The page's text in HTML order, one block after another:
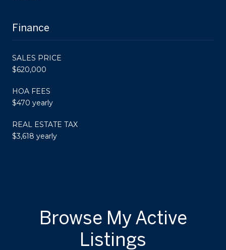
Finance
SALES PRICE
$620,000
HOA FEES
$470 yearly
REAL ESTATE TAX
$3,618 yearly
Browse My Active
Listings